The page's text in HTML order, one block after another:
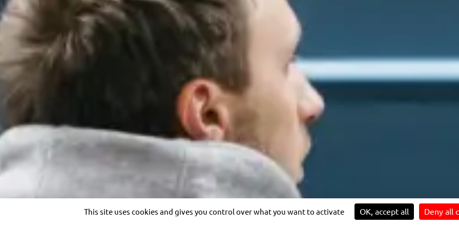
This site uses cookies and gives you control over what you want to activate OK, accept all Deny all
Legal notices Site map Accessibility: partially compliant
THE GROUP
Governance
Transdev worldwide
Ethics and Compliance
Investor relations
Transportation solutions
Our private solutions
Our references
Our sustainability strategy
Innovation for impact
JOIN US